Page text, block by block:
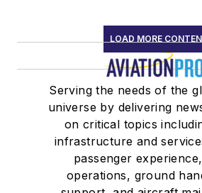
LOAD MORE
Serving the needs of the
universe by delivering
on critical topics
infrastructure and
passenger
operations, ground